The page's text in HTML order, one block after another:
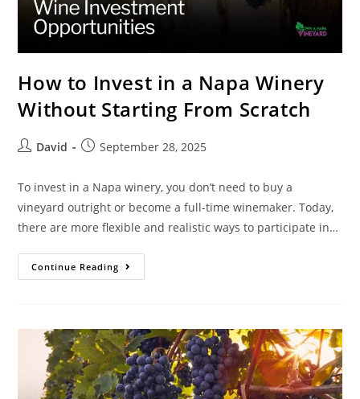
How to Invest in a Napa Winery
Without Starting From Scratch
David September 28, 2025
To invest in a Napa winery, you don’t need to buy a
vineyard outright or become a full-time winemaker. Today,
there are more flexible and realistic ways to participate in…
Continue Reading